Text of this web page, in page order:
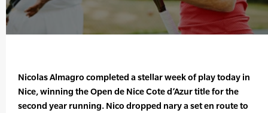
Nicolas Almagro completed a stellar week of play today in
Nice, winning the Open de Nice Cote d’Azur title for the
second year running. Nico dropped nary a set en route to